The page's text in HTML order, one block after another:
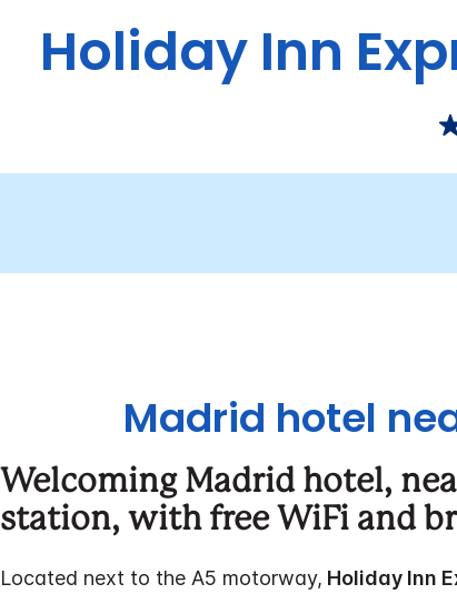
Holiday Inn
Madrid hotel
Welcoming Madrid hotel,
station, with free WiFi and
Located next to the A5 motorway, Holiday Inn